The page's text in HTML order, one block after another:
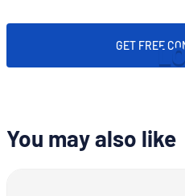
L
GET FREE
You may also like